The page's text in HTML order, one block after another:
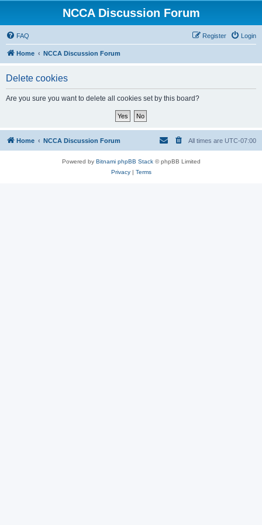
NCCA Discussion Forum
FAQ Login
Register
Home NCCA Discussion Forum
Delete cookies
Are you sure you want to delete all cookies set by this board?
Home NCCA Discussion Forum All times are UTC-07:00
Powered by Bitnami phpBB Stack© phpBB Limited
Privacy| Terms